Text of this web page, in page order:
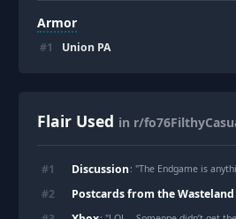
Armor
#1 Union PA
Flair Used in r/
#1 Discussion: "The Endgame is anything but Casual.
#2 Postcards from the Wasteland